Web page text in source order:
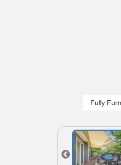
Fully